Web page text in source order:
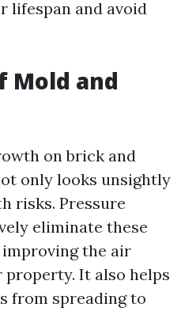
lifespan and avoid
Mold and
on brick and
only looks unsightly
risks. Pressure
eliminate these
the air
It also helps
from spreading to